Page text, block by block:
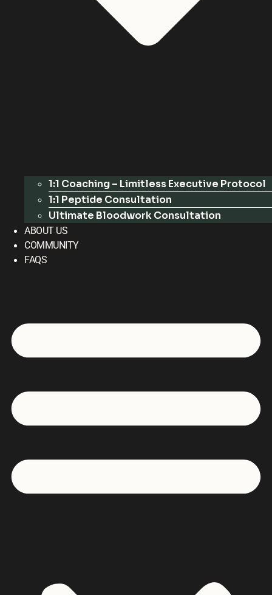
1:1 Coaching – Limitless Executive Protocol
1:1 Peptide Consultation
Ultimate Bloodwork Consultation
ABOUT US
COMMUNITY
FAQS